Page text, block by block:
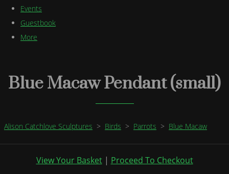
Events
Guestbook
More
Blue Macaw Pendant (small)
Alison Catchlove Sculptures > Birds > Parrots > Blue Macaw
View Your Basket| Proceed To Checkout